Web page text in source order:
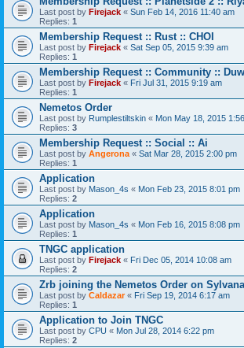
Last post by Firejack « Sun Feb 14, 2016 11:40 am
Replies: 1
Membership Request :: Rust :: CHOI
Last post by Firejack « Sat Sep 05, 2015 9:39 am
Replies: 1
Membership Request :: Community ::
Last post by Firejack « Fri Jul 31, 2015 9:19 am
Replies: 1
Nemetos Order
Last post by Rumplestiltskin « Mon May 18, 2015
Replies: 3
Membership Request :: Social :: Ai
Last post by Angerona « Sat Mar 28, 2015 2:00 pm
Replies: 1
Application
Last post by Mason_4s « Mon Feb 23, 2015 8:01 pm
Replies: 2
Application
Last post by Mason_4s « Mon Feb 16, 2015 8:08 pm
Replies: 1
TNGC application
Last post by Firejack « Fri Dec 05, 2014 10:08 am
Replies: 2
Zrb joining the Nemetos Order on
Last post by Caldazar« Fri Sep 19, 2014 6:17 am
Replies: 1
Application to Join TNGC
Last post by CPU « Mon Jul 28, 2014 6:22 pm
Replies: 2